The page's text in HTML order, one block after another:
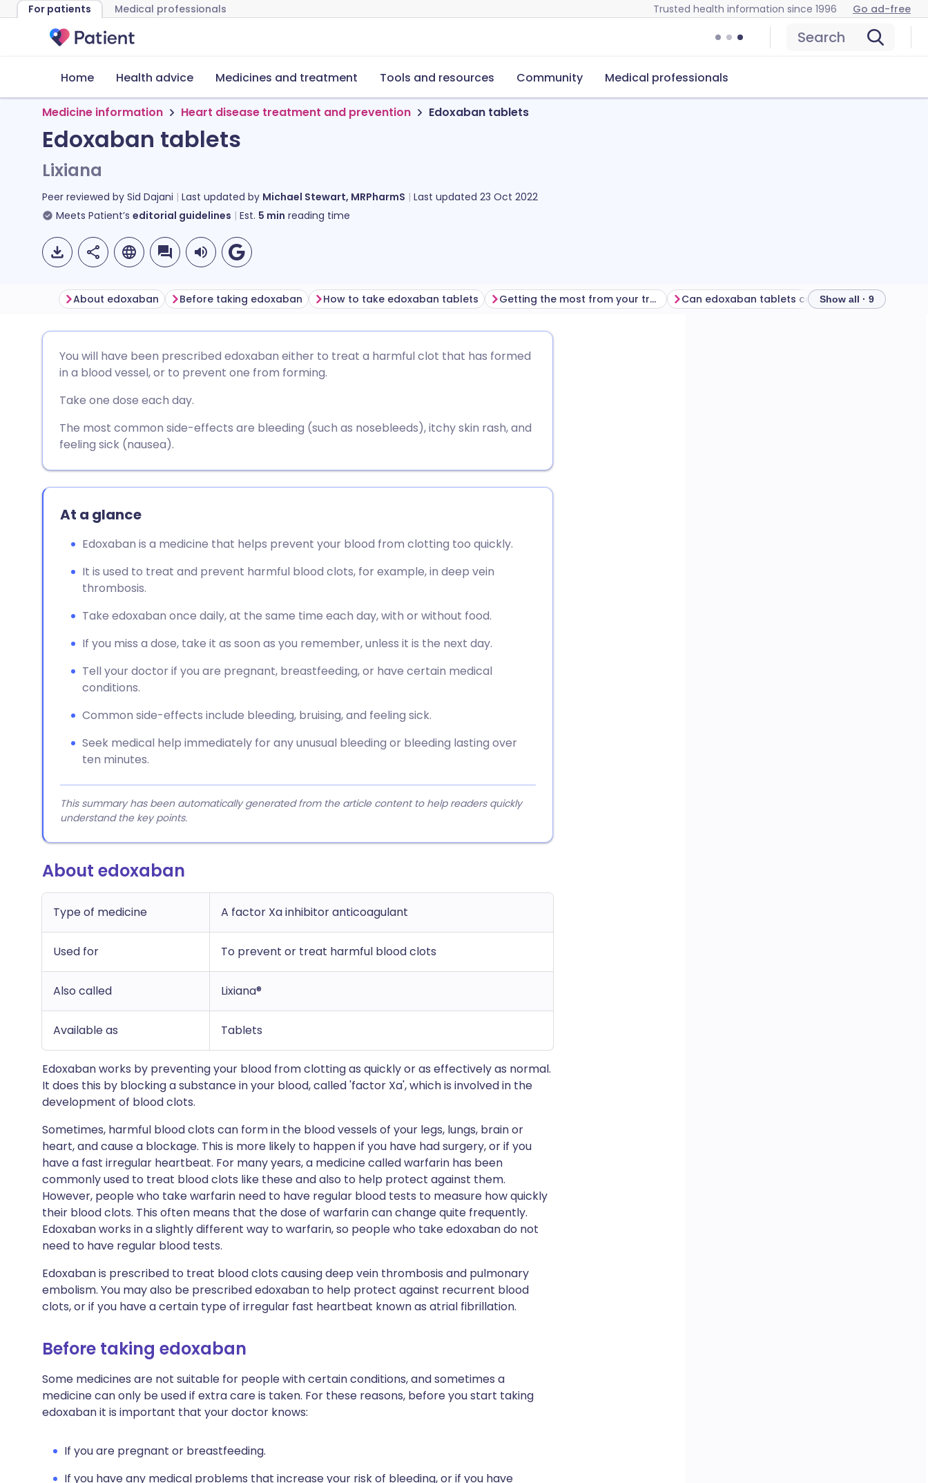
For patients Medical professionals Trusted health information since 1996 Go ad-free
Search
Home Health advice Medicines and treatment Tools and resources Community Medical professionals
Medicine information Heart disease treatment and prevention Edoxaban tablets
Edoxaban tablets
Lixiana
Peer reviewed by Sid Dajani Last updated by Michael Stewart, MRPharmS Last updated 23 Oct 2022
Meets Patient’s editorial guidelines Est. 5 min reading time
Share via Facebook
Share via LinkedIn
Copy link
🇪🇸 Español 🇫🇷 Français
🇮🇹 Italiano 🇵🇹 Português
About edoxaban Before taking edoxaban How to take edoxaban tablets Getting the most from your treatment Can edoxaban tablets cause problems? How to
Show all · 9
You will have been prescribed edoxaban either to treat a harmful clot that has formed
in a blood vessel, or to prevent one from forming.
Take one dose each day.
The most common side-effects are bleeding (such as nosebleeds), itchy skin rash, and
feeling sick (nausea).
At a glance
Edoxaban is a medicine that helps prevent your blood from clotting too quickly.
It is used to treat and prevent harmful blood clots, for example, in deep vein
thrombosis.
Take edoxaban once daily, at the same time each day, with or without food.
If you miss a dose, take it as soon as you remember, unless it is the next day.
Tell your doctor if you are pregnant, breastfeeding, or have certain medical
conditions.
Common side-effects include bleeding, bruising, and feeling sick.
Seek medical help immediately for any unusual bleeding or bleeding lasting over
ten minutes.
This summary has been automatically generated from the article content to help readers quickly
understand the key points.
About edoxaban
Type of medicine A factor Xa inhibitor anticoagulant
Used for To prevent or treat harmful blood clots
Also called Lixiana®
Available as Tablets
Edoxaban works by preventing your blood from clotting as quickly or as effectively as normal.
It does this by blocking a substance in your blood, called 'factor Xa', which is involved in the
development of blood clots.
Sometimes, harmful blood clots can form in the blood vessels of your legs, lungs, brain or
heart, and cause a blockage. This is more likely to happen if you have had surgery, or if you
have a fast irregular heartbeat. For many years, a medicine called warfarin has been
commonly used to treat blood clots like these and also to help protect against them.
However, people who take warfarin need to have regular blood tests to measure how quickly
their blood clots. This often means that the dose of warfarin can change quite frequently.
Edoxaban works in a slightly different way to warfarin, so people who take edoxaban do not
need to have regular blood tests.
Edoxaban is prescribed to treat blood clots causing deep vein thrombosis and pulmonary
embolism. You may also be prescribed edoxaban to help protect against recurrent blood
clots, or if you have a certain type of irregular fast heartbeat known as atrial fibrillation.
Before taking edoxaban
Some medicines are not suitable for people with certain conditions, and sometimes a
medicine can only be used if extra care is taken. For these reasons, before you start taking
edoxaban it is important that your doctor knows:
If you are pregnant or breastfeeding.
If you have any medical problems that increase your risk of bleeding, or if you have